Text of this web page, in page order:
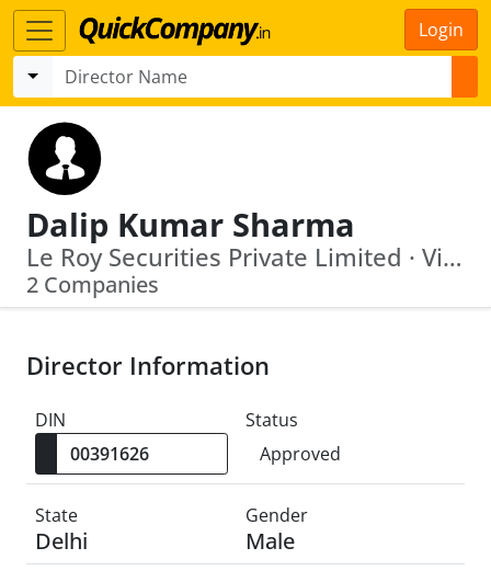
Login
Dalip Kumar Sharma
Le Roy Securities Private Limited · Vineet Infin Private Limited
2 Companies
Director Information
DIN
Status
Approved
State
Delhi
Gender
Male